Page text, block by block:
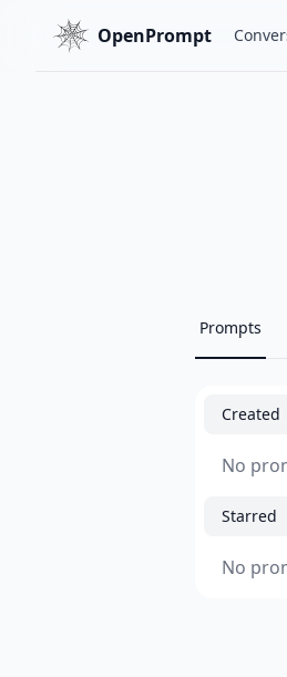
OpenPrompt
Prompts
Created
No
Starred
No